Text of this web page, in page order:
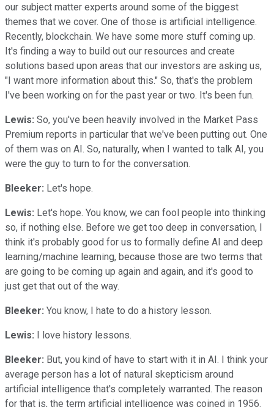
our subject matter experts around some of the biggest
themes that we cover. One of those is artificial intelligence.
Recently, blockchain. We have some more stuff coming up.
It's finding a way to build out our resources and create
solutions based upon areas that our investors are asking us,
"I want more information about this." So, that's the problem
I've been working on for the past year or two. It's been fun.
Lewis: So, you've been heavily involved in the Market Pass
Premium reports in particular that we've been putting out. One
of them was on AI. So, naturally, when I wanted to talk AI, you
were the guy to turn to for the conversation.
Bleeker: Let's hope.
Lewis: Let's hope. You know, we can fool people into thinking
so, if nothing else. Before we get too deep in conversation, I
think it's probably good for us to formally define AI and deep
learning/machine learning, because those are two terms that
are going to be coming up again and again, and it's good to
just get that out of the way.
Bleeker: You know, I hate to do a history lesson.
Lewis: I love history lessons.
Bleeker: But, you kind of have to start with it in AI. I think your
average person has a lot of natural skepticism around
artificial intelligence that's completely warranted. The reason
for that is, the term artificial intelligence was coined in 1956.